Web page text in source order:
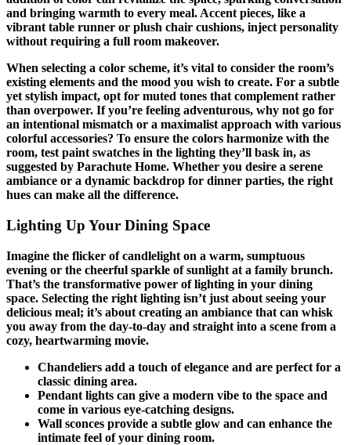
and bringing warmth to every meal. Accent pieces, like a
vibrant table runner or plush chair cushions, inject personality
without requiring a full room makeover.
When selecting a color scheme, it’s vital to consider the room’s
existing elements and the mood you wish to create. For a subtle
yet stylish impact, opt for muted tones that complement rather
than overpower. If you’re feeling adventurous, why not go for
an intentional mismatch or a maximalist approach with various
colorful accessories? To ensure the colors harmonize with the
room, test paint swatches in the lighting they’ll bask in, as
suggested by Parachute Home. Whether you desire a serene
ambiance or a dynamic backdrop for dinner parties, the right
hues can make all the difference.
Lighting Up Your Dining Space
Imagine the flicker of candlelight on a warm, sumptuous
evening or the cheerful sparkle of sunlight at a family brunch.
That’s the transformative power of lighting in your dining
space. Selecting the right lighting isn’t just about seeing your
delicious meal; it’s about creating an ambiance that can whisk
you away from the day-to-day and straight into a scene from a
cozy, heartwarming movie.
Chandeliers add a touch of elegance and are perfect for a
classic dining area.
Pendant lights can give a modern vibe to the space and
come in various eye-catching designs.
Wall sconces provide a subtle glow and can enhance the
intimate feel of your dining room.